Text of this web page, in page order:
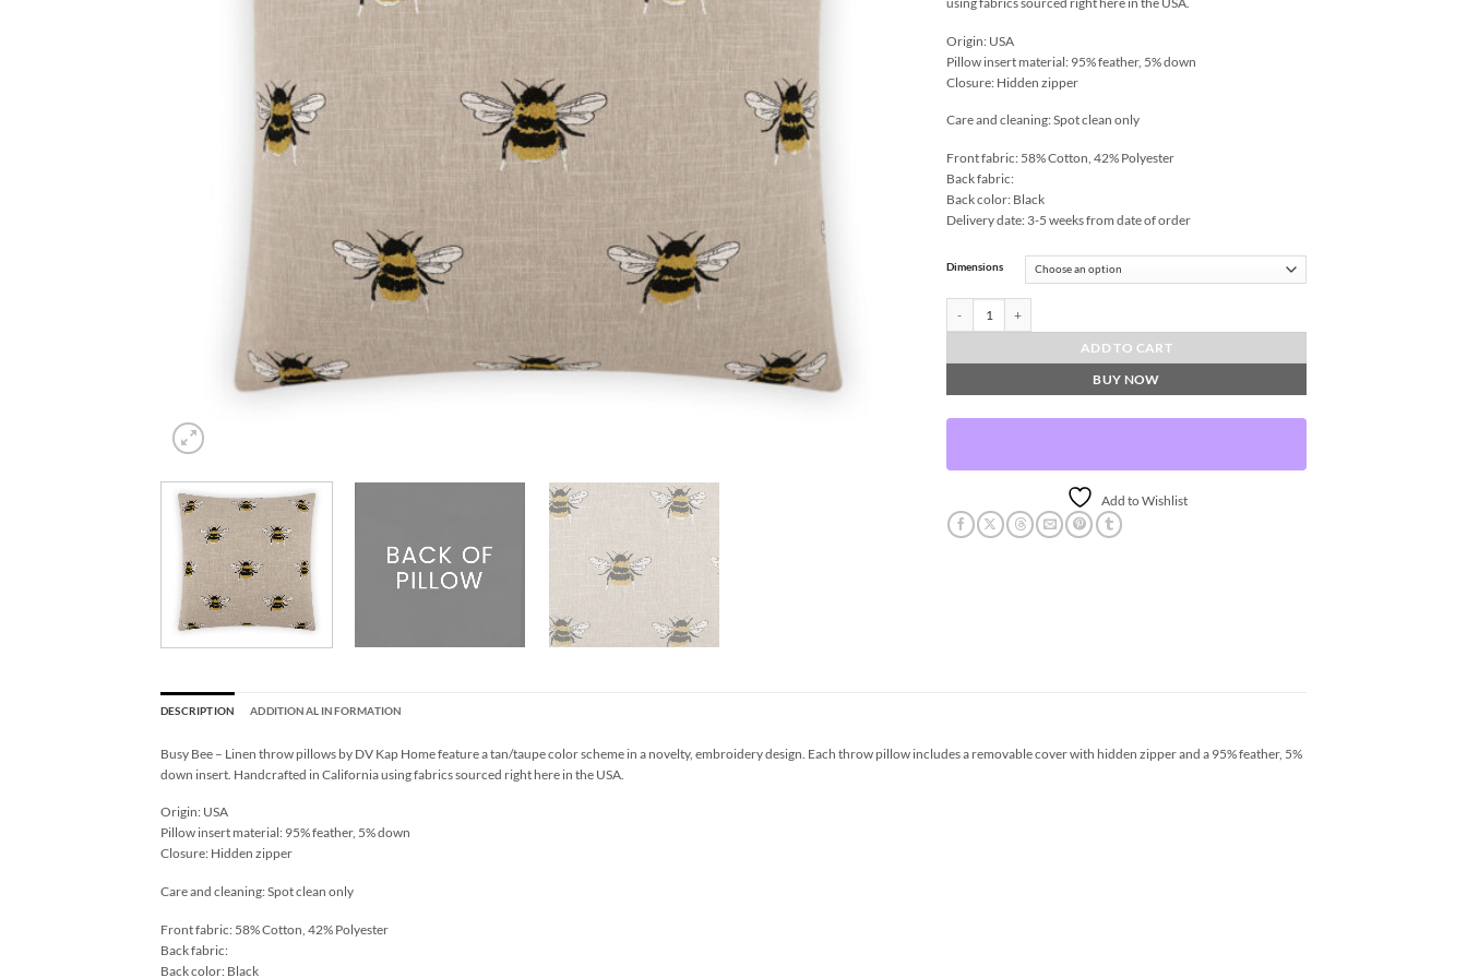
Origin: USA
Pillow insert material: 95% feather, 5% down
Closure: Hidden zipper
Care and cleaning: Spot clean only
Front fabric: 58% Cotton, 42% Polyester
Back fabric:
Back color: Black
Delivery date: 3-5 weeks from date of order
Dimensions
ADD TO CART
BUY NOW
Add to Wishlist
DESCRIPTION ADDITIONAL INFORMATION
Busy Bee – Linen throw pillows by DV Kap Home feature a tan/taupe color scheme in a novelty, embroidery design. Each throw pillow includes a removable cover with hidden zipper and a 95% feather, 5%
down insert. Handcrafted in California using fabrics sourced right here in the USA.
Origin: USA
Pillow insert material: 95% feather, 5% down
Closure: Hidden zipper
Care and cleaning: Spot clean only
Front fabric: 58% Cotton, 42% Polyester
Back fabric:
Back color: Black